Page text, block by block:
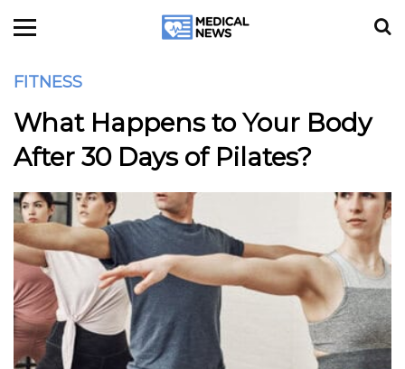
FITNESS
What Happens to Your Body
After 30 Days of Pilates?